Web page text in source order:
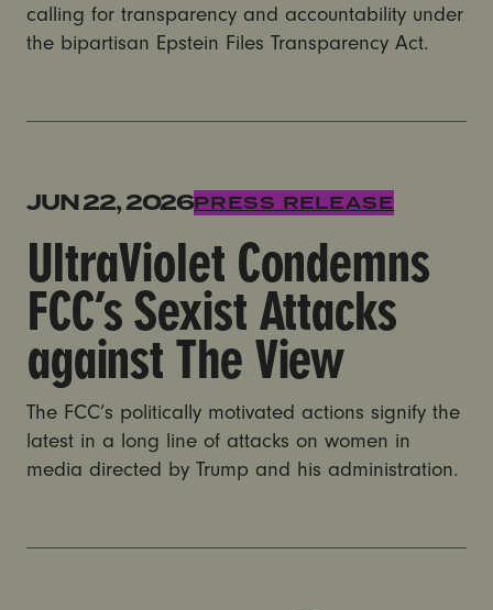
calling for transparency and accountability under
the bipartisan Epstein Files Transparency Act.
UltraViolet Condemns FCC’s Sexist Attacks against
JUN 22, 2026PRESS RELEASE
UltraViolet Condemns
FCC’s Sexist Attacks
against The View
The FCC’s politically motivated actions signify the
latest in a long line of attacks on women in
media directed by Trump and his administration.